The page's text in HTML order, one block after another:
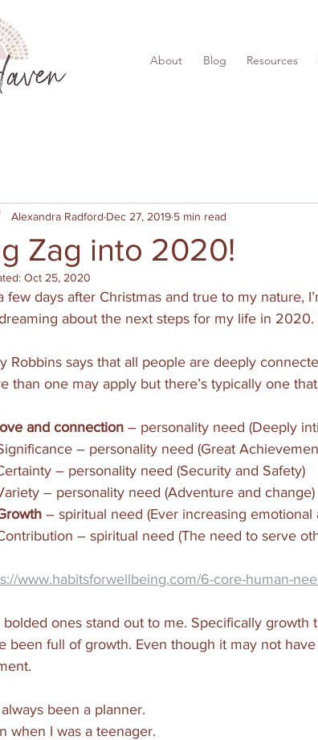
About Blog Resources
Zag into 2020!
Alexandra Radford Dec 27, 2019 5 min read
Oct 25, 2020
few days after Christmas and true to my nature,
about the next steps for my life in 2020.
Robbins says that all people are deeply
than one may apply but there’s typically one
and connection – personality need (Deeply
– personality need (Great
– personality need (Security and Safety)
– personality need (Adventure and change)
– spiritual need (Ever increasing
– spiritual need (The need to serve
www.habitsforwellbeing.com/6-core-human-
bolded ones stand out to me. Specifically growth
been full of growth. Even though it may not
always been a planner.
when I was a teenager.